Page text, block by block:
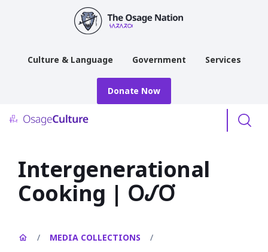
Culture & Language Government Services
Donate Now
Intergenerational
Cooking | 𐓂𐒹𐓂͘
/ MEDIA COLLECTIONS
/